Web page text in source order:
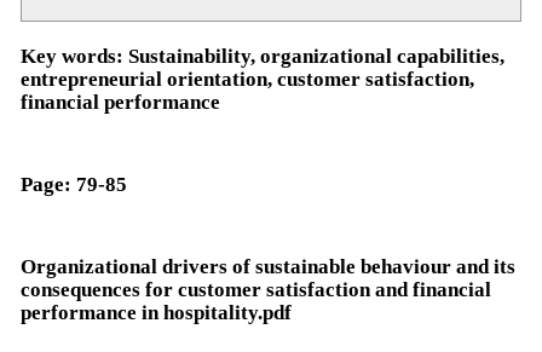
Key words: Sustainability, organizational capabilities,
entrepreneurial orientation, customer satisfaction,
financial performance
Page: 79-85
Organizational drivers of sustainable behaviour and its
consequences for customer satisfaction and financial
performance in hospitality.pdf